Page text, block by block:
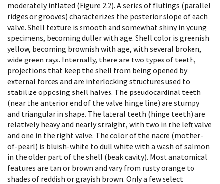
moderately inflated (Figure 2.2). A series of flutings (parallel
ridges or grooves) characterizes the posterior slope of each
valve. Shell texture is smooth and somewhat shiny in young
specimens, becoming duller with age. Shell color is greenish
yellow, becoming brownish with age, with several broken,
wide green rays. Internally, there are two types of teeth,
projections that keep the shell from being opened by
external forces and are interlocking structures used to
stabilize opposing shell halves. The pseudocardinal teeth
(near the anterior end of the valve hinge line) are stumpy
and triangular in shape. The lateral teeth (hinge teeth) are
relatively heavy and nearly straight, with two in the left valve
and one in the right valve. The color of the nacre (mother-
of-pearl) is bluish-white to dull white with a wash of salmon
in the older part of the shell (beak cavity). Most anatomical
features are tan or brown and vary from rusty orange to
shades of reddish or grayish brown. Only a few select